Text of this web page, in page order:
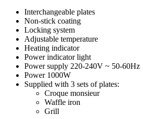
Interchangeable plates
Non-stick coating
Locking system
Adjustable temperature
Heating indicator
Power indicator light
Power supply 220-240V ~ 50-60Hz
Power 1000W
Supplied with 3 sets of plates:
Croque monsieur
Waffle iron
Grill